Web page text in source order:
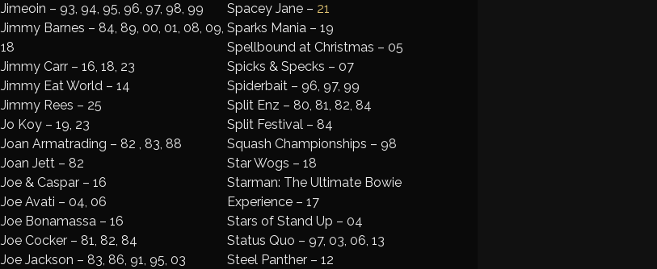
Jimeoin – 93, 94, 95, 96, 97, 98, 99
Jimmy Barnes – 84, 89, 00, 01, 08, 09,
18
Jimmy Carr – 16, 18, 23
Jimmy Eat World – 14
Jimmy Rees – 25
Jo Koy – 19, 23
Joan Armatrading – 82 , 83, 88
Joan Jett – 82
Joe & Caspar – 16
Joe Avati – 04, 06
Joe Bonamassa – 16
Joe Cocker – 81, 82, 84
Joe Jackson – 83, 86, 91, 95, 03
Spacey Jane – 21
Sparks Mania – 19
Spellbound at Christmas – 05
Spicks & Specks – 07
Spiderbait – 96, 97, 99
Split Enz – 80, 81, 82, 84
Split Festival – 84
Squash Championships – 98
Star Wogs – 18
Starman: The Ultimate Bowie
Experience – 17
Stars of Stand Up – 04
Status Quo – 97, 03, 06, 13
Steel Panther – 12